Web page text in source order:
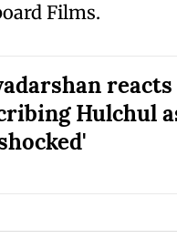
Films.
Hulchul